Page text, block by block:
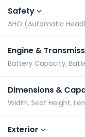
Safety
Engine &
Battery Capacity,
Dimensions &
Width, Seat Height,
Exterior